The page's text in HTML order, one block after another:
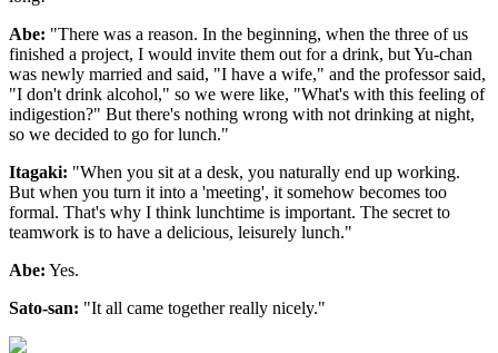
Abe: "There was a reason. In the beginning, when the three of us
finished a project, I would invite them out for a drink, but Yu-chan
was newly married and said, "I have a wife," and the professor said,
"I don't drink alcohol," so we were like, "What's with this feeling of
indigestion?" But there's nothing wrong with not drinking at night,
so we decided to go for lunch."
Itagaki: "When you sit at a desk, you naturally end up working.
But when you turn it into a 'meeting', it somehow becomes too
formal. That's why I think lunchtime is important. The secret to
teamwork is to have a delicious, leisurely lunch."
Abe: Yes.
Sato-san: "It all came together really nicely."